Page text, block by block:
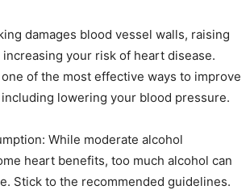
damages blood vessel walls, raising
your risk of heart disease.
of the most effective ways to improve
lowering your blood pressure.
While moderate alcohol
heart benefits, too much alcohol can
Stick to the recommended guidelines.